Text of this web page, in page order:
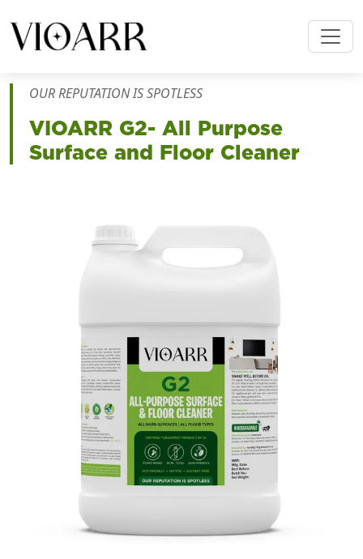
OUR REPUTATION IS SPOTLESS
VIOARR G2- All Purpose
Surface and Floor Cleaner